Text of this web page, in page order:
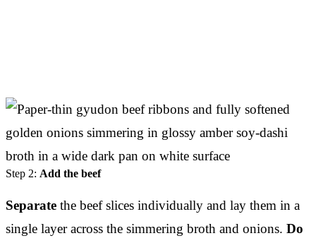
Step 2: Add the beef
Separate the beef slices individually and lay them in a
single layer across the simmering broth and onions. Do